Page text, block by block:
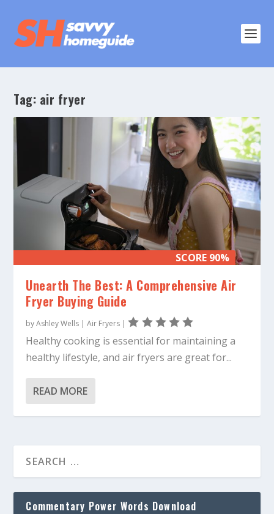
Tag: air fryer
SCORE 90%
Unearth The Best: A Comprehensive Air
Fryer Buying Guide
byAshley Wells |Air Fryers |
Healthy cooking is essential for maintaining a
healthy lifestyle, and air fryers are great for...
READ MORE
Commentary Power Words Download